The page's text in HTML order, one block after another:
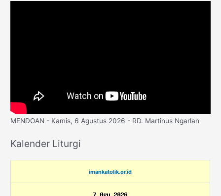
MENDOAN - Kamis, 6 Agustus 2026 - RD. Martinus Ngarlan
Kalender Liturgi
imankatolik.or.id